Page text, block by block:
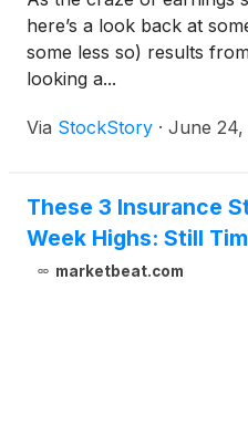
here’s a look back at
some less so) results
looking a...
Via StockStory · June 24,
These 3 Insurance
Week Highs: Still
marketbeat.com